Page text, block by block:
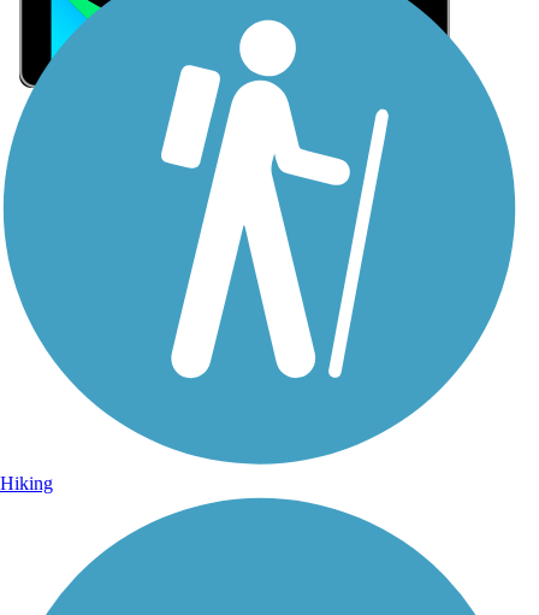
Sign Up for eNews
Sign up for eNews
Hiking